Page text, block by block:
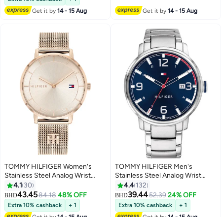
Get it by14 - 15 Aug
10+ sold recently
#9 in Women's Bracelets
Get it by14 - 15 Aug
TOMMY HILFIGER Women's
Stainless Steel Analog Wrist
Watch 1782287
4.1 30
BHD43.4584.18 48% OFF
Extra 10% cashback
+ 1
TOMMY HILFIGER Men's
Stainless Steel Analog Wrist
Watch 1791754
4.4 132
BHD39.4452.39 24% OFF
Extra 10% cashback
+ 1